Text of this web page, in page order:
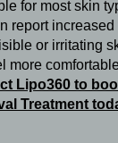
for most skin
report
or irritating
more
Lipo360 to
Treatment